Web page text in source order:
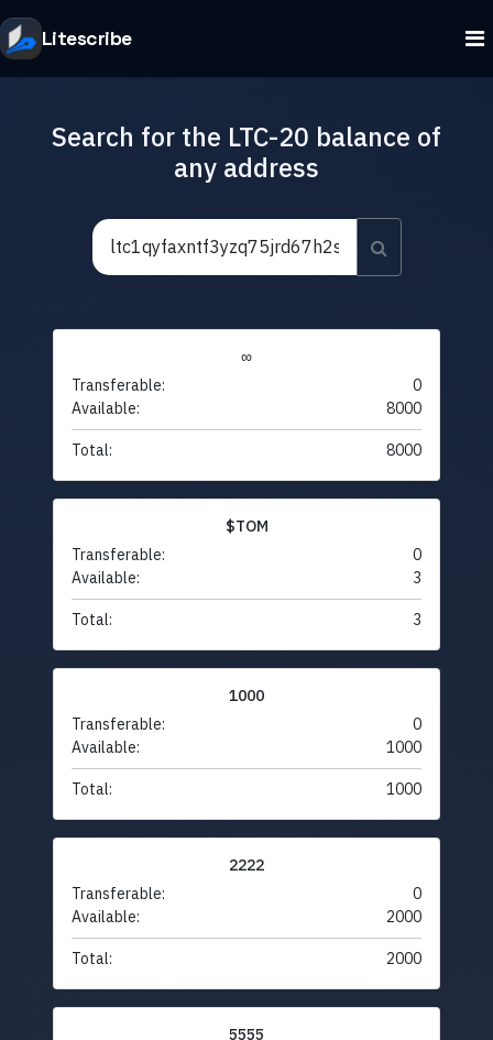
Litescribe
Search for the LTC-20 balance of
any address
∞
Transferable:
0
Available:
8000
Total: 8000
$TOM
Transferable:
0
Available:
3
Total: 3
1000
Transferable:
0
Available:
1000
Total: 1000
2222
Transferable:
0
Available:
2000
Total: 2000
5555